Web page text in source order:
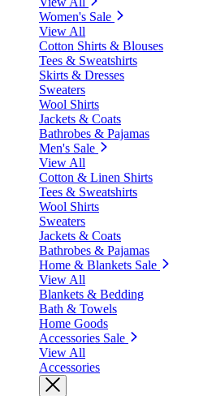
Women's Sale
View All
Cotton Shirts & Blouses
Tees & Sweatshirts
Skirts & Dresses
Sweaters
Wool Shirts
Jackets & Coats
Bathrobes & Pajamas
Men's Sale
View All
Cotton & Linen Shirts
Tees & Sweatshirts
Wool Shirts
Sweaters
Jackets & Coats
Bathrobes & Pajamas
Home & Blankets Sale
View All
Blankets & Bedding
Bath & Towels
Home Goods
Accessories Sale
View All
Accessories